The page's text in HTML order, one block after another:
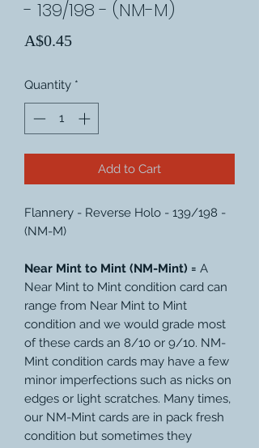
- 139/198 - (NM-M)
A$0.45Price
Quantity *
Add to Cart
Flannery - Reverse Holo - 139/198 -
(NM-M)
Near Mint to Mint (NM-Mint) = A
Near Mint to Mint condition card can
range from Near Mint to Mint
condition and we would grade most
of these cards an 8/10 or 9/10. NM-
Mint condition cards may have a few
minor imperfections such as nicks on
edges or light scratches. Many times,
our NM-Mint cards are in pack fresh
condition but sometimes they